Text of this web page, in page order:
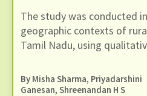
The study was conducted
geographic contexts of
Tamil Nadu, using
By Misha Sharma, Priyadarshini
Ganesan,Shreenandan H S